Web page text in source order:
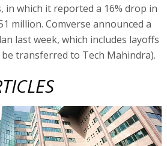
in which it reported a 16% drop in
million. Comverse announced a
last week, which includes layoffs
transferred to Tech Mahindra).